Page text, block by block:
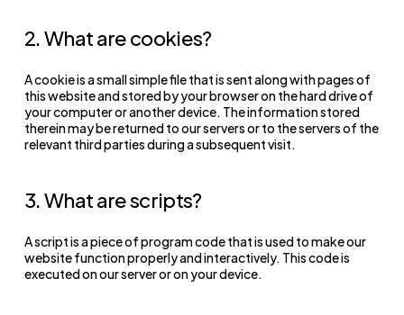
2. What are cookies?
A cookie is a small simple file that is sent along with pages of
this website and stored by your browser on the hard drive of
your computer or another device. The information stored
therein may be returned to our servers or to the servers of the
relevant third parties during a subsequent visit.
3. What are scripts?
A script is a piece of program code that is used to make our
website function properly and interactively. This code is
executed on our server or on your device.